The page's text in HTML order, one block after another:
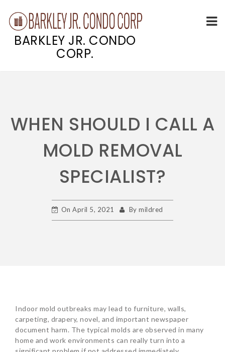
BARKLEY JR. CONDO
CORP.
WHEN SHOULD I CALL A
MOLD REMOVAL
SPECIALIST?
OnApril 5, 2021 Bymildred
Indoor mold outbreaks may lead to furniture, walls,
carpeting, drapery, novel, and important newspaper
document harm. The typical molds are observed in many
home and work environments can really turn into a